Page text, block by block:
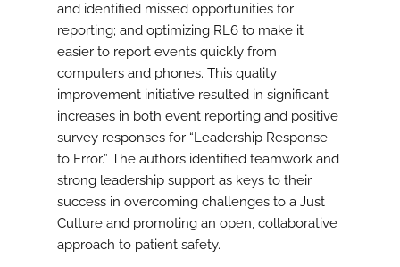
and identified missed opportunities for
reporting; and optimizing RL6 to make it
easier to report events quickly from
computers and phones. This quality
improvement initiative resulted in significant
increases in both event reporting and positive
survey responses for “Leadership Response
to Error.” The authors identified teamwork and
strong leadership support as keys to their
success in overcoming challenges to a Just
Culture and promoting an open, collaborative
approach to patient safety.